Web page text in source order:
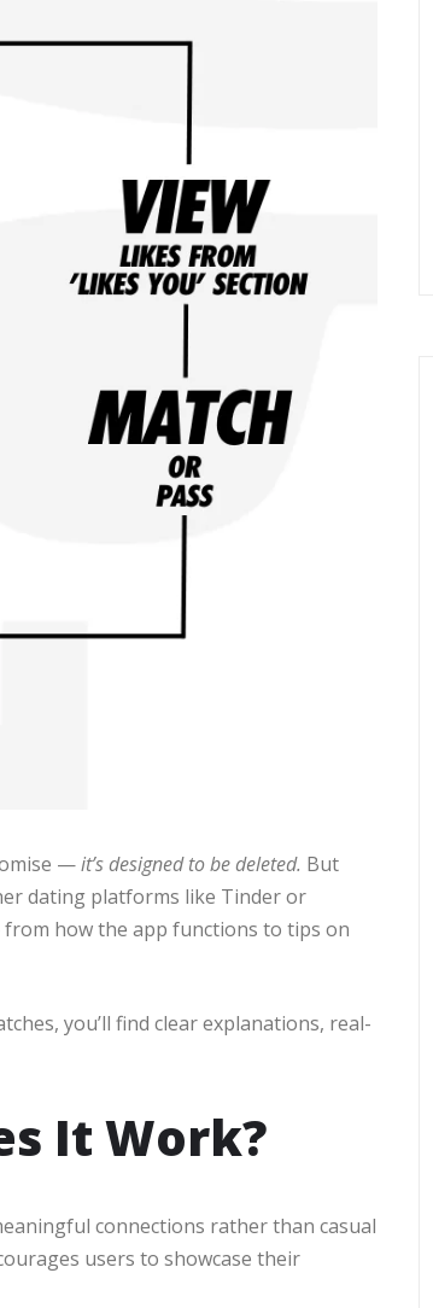
—it’s designed to be deleted. But
dating platforms like Tinder or
how the app functions to tips on
you’ll find clear explanations, real-
It Work?
connections rather than casual
users to showcase their